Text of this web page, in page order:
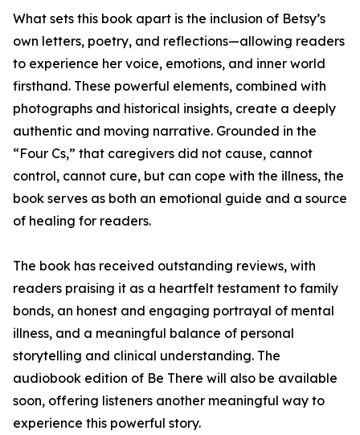
What sets this book apart is the inclusion of Betsy’s
own letters, poetry, and reflections—allowing readers
to experience her voice, emotions, and inner world
firsthand. These powerful elements, combined with
photographs and historical insights, create a deeply
authentic and moving narrative. Grounded in the
“Four Cs,” that caregivers did not cause, cannot
control, cannot cure, but can cope with the illness, the
book serves as both an emotional guide and a source
of healing for readers.
The book has received outstanding reviews, with
readers praising it as a heartfelt testament to family
bonds, an honest and engaging portrayal of mental
illness, and a meaningful balance of personal
storytelling and clinical understanding. The
audiobook edition of Be There will also be available
soon, offering listeners another meaningful way to
experience this powerful story.